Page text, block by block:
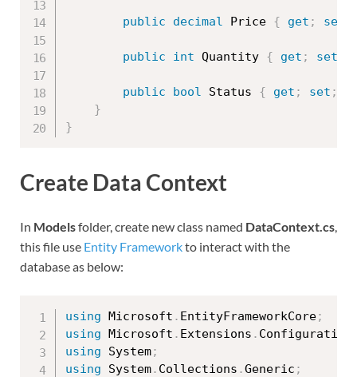
public decimal Price { get ; set
public int Quantity { get ; set
public bool Status { get ; set ;
}
}
Create Data Context
In Modelsfolder, create new class named DataContext.cs,
this file use Entity Frameworkto interact with the
database as below:
using Microsoft . EntityFrameworkCore;
using Microsoft . Extensions . Configuration
using System;
using System. Collections .Generic ;